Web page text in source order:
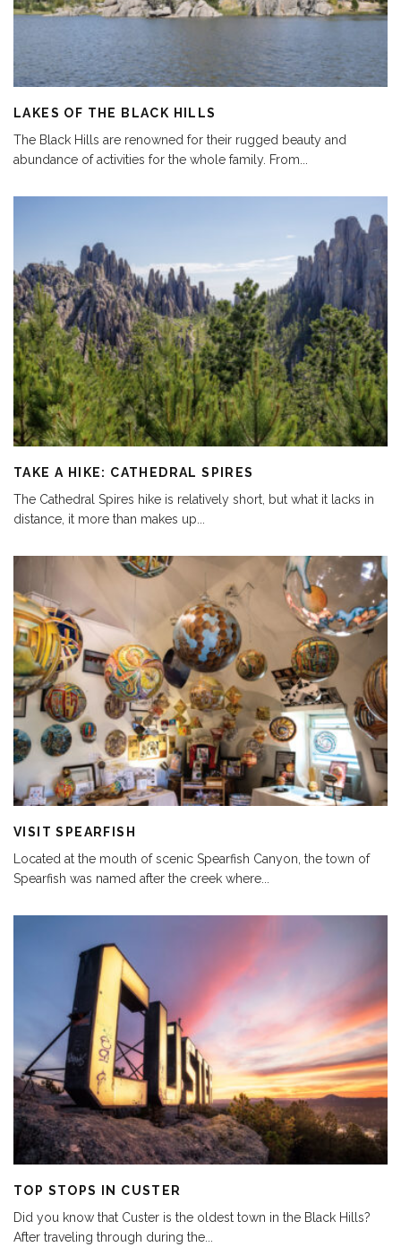
LAKES OF THE BLACK HILLS
The Black Hills are renowned for their rugged beauty and
abundance of activities for the whole family. From...
TAKE A HIKE: CATHEDRAL SPIRES
The Cathedral Spires hike is relatively short, but what it lacks in
distance, it more than makes up
VISIT SPEARFISH
Located at the mouth of scenic Spearfish Canyon, the town of
Spearfish was named after the creek where
TOP STOPS IN CUSTER
Did you know that Custer is the oldest town in the Black Hills?
After traveling through during the...